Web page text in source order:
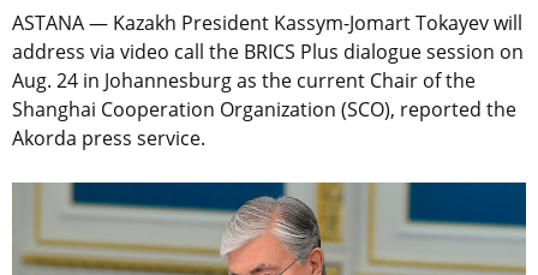
ASTANA — Kazakh President Kassym-Jomart Tokayev will
address via video call the BRICS Plus dialogue session on
Aug. 24 in Johannesburg as the current Chair of the
Shanghai Cooperation Organization (SCO), reported the
Akorda press service.